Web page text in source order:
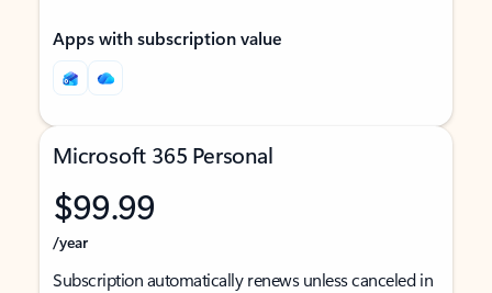
Apps with subscription value
Microsoft 365 Personal
$99.99
/year
Subscription automatically renews unless canceled in